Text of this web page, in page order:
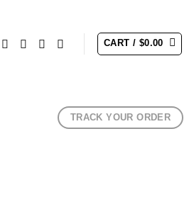
CART / $0.00
TRACK YOUR ORDER